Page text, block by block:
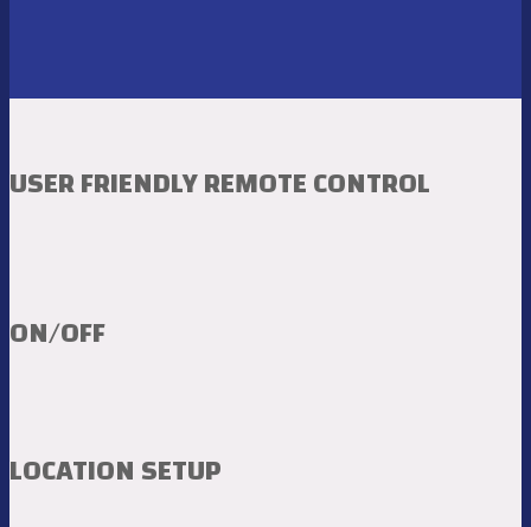
USER FRIENDLY REMOTE CONTROL
ON/OFF
LOCATION SETUP